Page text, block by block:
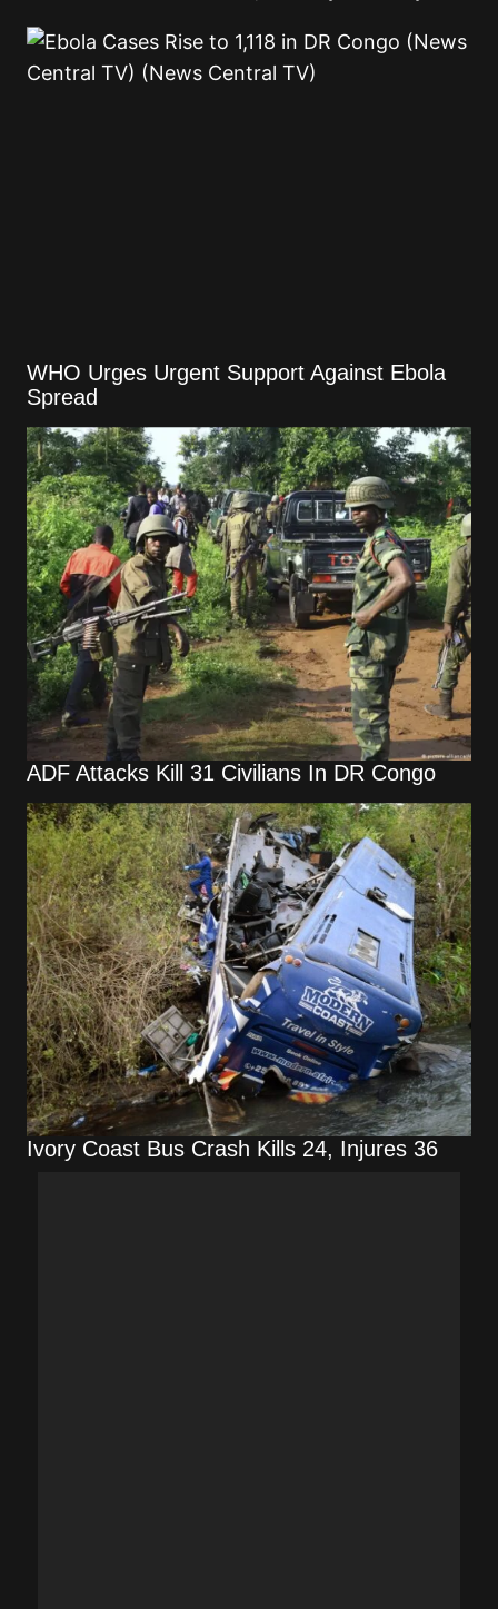
WHO Urges Urgent Support Against Ebola
Spread
ADF Attacks Kill 31 Civilians In DR Congo
Ivory Coast Bus Crash Kills 24, Injures 36